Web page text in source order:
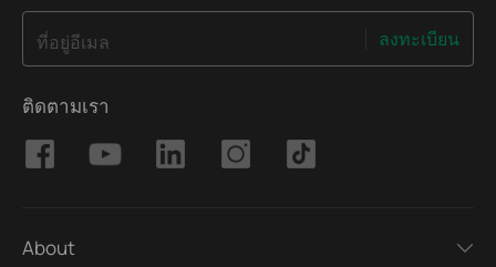
ที่อยู่อีเมล ลงทะเบียน
ติดตามเรา
About